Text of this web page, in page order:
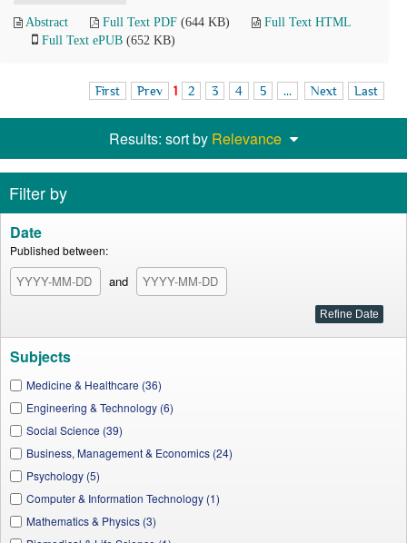
Abstract Full Text PDF (644 KB)
Full Text HTML
Full Text ePUB (652 KB)
First Prev 1 2 3 4 5 ... Next Last
Results: sort by Relevance
Filter by
Date
Published between:
and
Subjects
Medicine & Healthcare (36)
Engineering & Technology (6)
Social Science (39)
Business, Management & Economics (24)
Psychology (5)
Computer & Information Technology (1)
Mathematics & Physics (3)